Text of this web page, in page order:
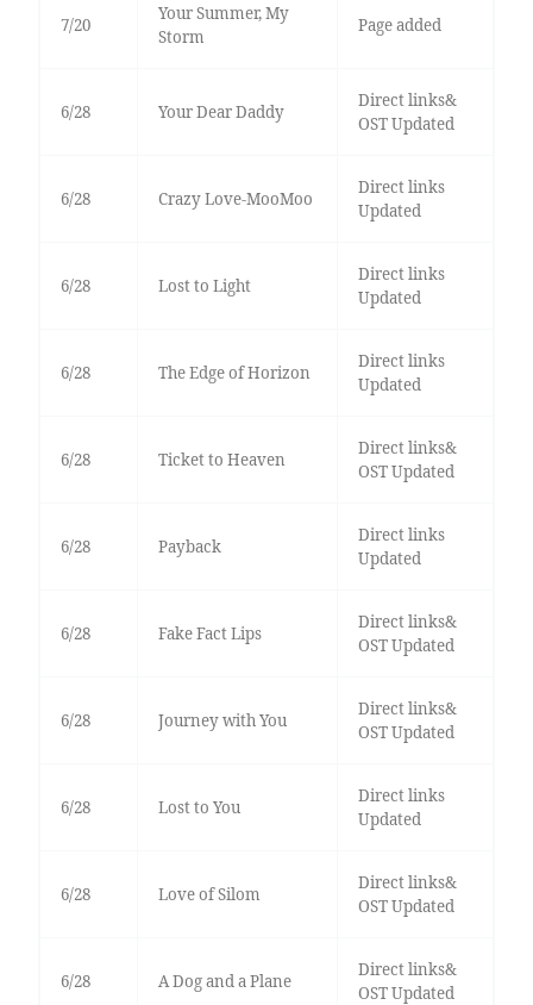
7/20
Your Summer, My
Storm
Page added
6/28 Your Dear Daddy
Direct links&
OST Updated
6/28 Crazy Love-MooMoo
Direct links
Updated
6/28 Lost to Light
Direct links
Updated
6/28 The Edge of Horizon
Direct links
Updated
6/28 Ticket to Heaven
Direct links&
OST Updated
6/28 Payback
Direct links
Updated
6/28 Fake Fact Lips
Direct links&
OST Updated
6/28 Journey with You
Direct links&
OST Updated
6/28 Lost to You
Direct links
Updated
6/28 Love of Silom
Direct links&
OST Updated
6/28 A Dog and a Plane
Direct links&
OST Updated